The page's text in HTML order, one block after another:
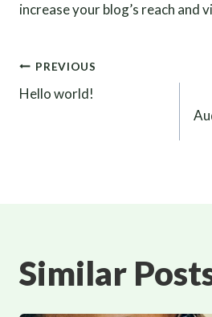
increase your blog’s reach and
Post
PREVIOUS
Hello world!
Similar